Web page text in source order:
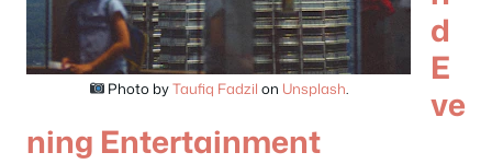
Photo byTaufiq Fadzil on Unsplash
d
E
ve
ning Entertainment